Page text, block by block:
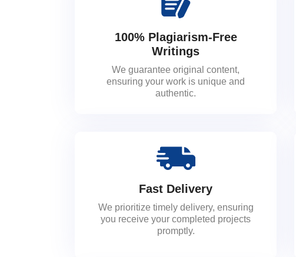
100% Plagiarism-Free
Writings
We guarantee original content,
ensuring your work is unique and
authentic.
Fast Delivery
We prioritize timely delivery, ensuring
you receive your completed projects
promptly.